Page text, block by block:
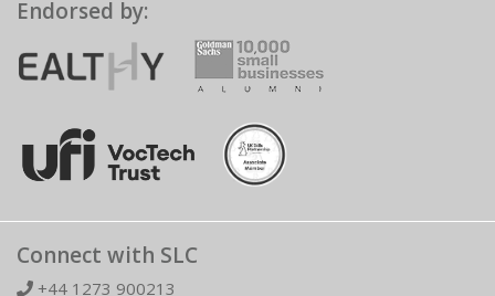
Endorsed by:
Connect with SLC
+44 1273 900213